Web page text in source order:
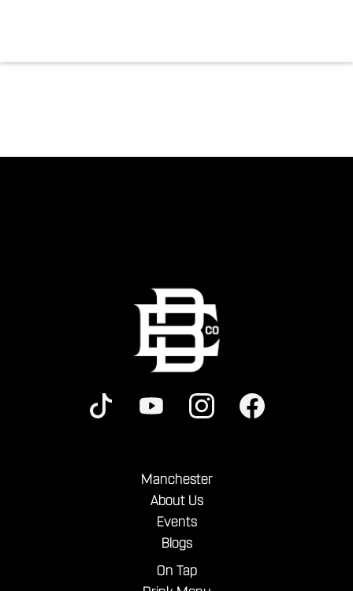
Manchester
About Us
Events
Blogs
On Tap